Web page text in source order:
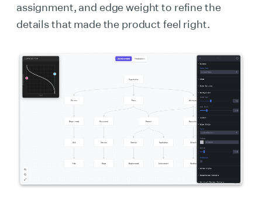
assignment, and edge weight to refine the
details that made the product feel right.